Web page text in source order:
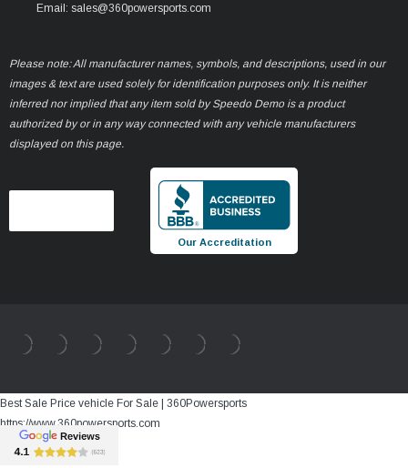
Email: sales@360powersports.com
Please note: All manufacturer names, symbols, and descriptions, used in our
images & text are used solely for identification purposes only. It is neither
inferred nor implied that any item sold by Speedo Demo is a product
authorized by or in any way connected with any vehicle manufacturers
displayed on this page.
Our Accreditation
Best Sale Price vehicle For Sale | 360Powersports
https://www.360powersports.com